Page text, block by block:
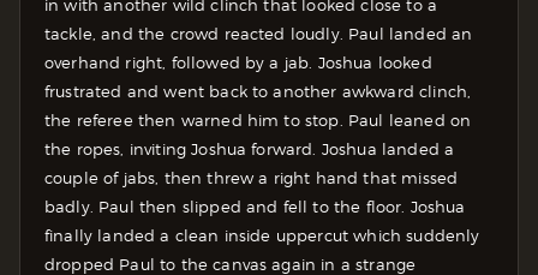
in with another wild clinch that looked close to a
tackle, and the crowd reacted loudly. Paul landed an
overhand right, followed by a jab. Joshua looked
frustrated and went back to another awkward clinch,
the referee then warned him to stop. Paul leaned on
the ropes, inviting Joshua forward. Joshua landed a
couple of jabs, then threw a right hand that missed
badly. Paul then slipped and fell to the floor. Joshua
finally landed a clean inside uppercut which suddenly
dropped Paul to the canvas again in a strange